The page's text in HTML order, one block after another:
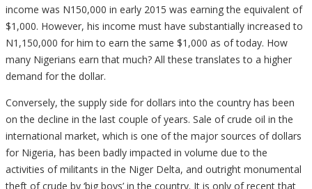
income was N150,000 in early 2015 was earning the equivalent of
$1,000. However, his income must have substantially increased to
N1,150,000 for him to earn the same $1,000 as of today. How
many Nigerians earn that much? All these translates to a higher
demand for the dollar.
Conversely, the supply side for dollars into the country has been
on the decline in the last couple of years. Sale of crude oil in the
international market, which is one of the major sources of dollars
for Nigeria, has been badly impacted in volume due to the
activities of militants in the Niger Delta, and outright monumental
theft of crude by ‘big boys’ in the country. It is only of recent that